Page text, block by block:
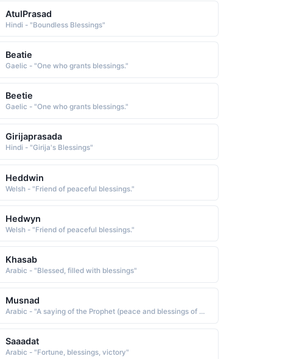
AtulPrasad
Hindi - "Boundless Blessings"
Beatie
Gaelic - "One who grants blessings."
Beetie
Gaelic - "One who grants blessings."
Girijaprasada
Hindi - "Girija's Blessings"
Heddwin
Welsh - "Friend of peaceful blessings."
Hedwyn
Welsh - "Friend of peaceful blessings."
Khasab
Arabic - "Blessed, filled with blessings"
Musnad
Arabic - "A saying of the Prophet (peace and blessings of Allah upon him) that can be traced back to the Prophet himself through a reliable chain of narrators"
Saaadat
Arabic - "Fortune, blessings, victory"